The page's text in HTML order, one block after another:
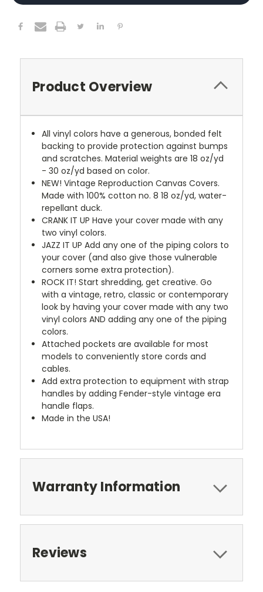
Product Overview
All vinyl colors have a generous, bonded felt
backing to provide protection against bumps
and scratches. Material weights are 18 oz/yd
- 30 oz/yd based on color.
NEW! Vintage Reproduction Canvas Covers.
Made with 100% cotton no. 8 18 oz/yd, water-
repellant duck.
CRANK IT UP Have your cover made with any
two vinyl colors.
JAZZ IT UP Add any one of the piping colors to
your cover (and also give those vulnerable
corners some extra protection).
ROCK IT! Start shredding, get creative. Go
with a vintage, retro, classic or contemporary
look by having your cover made with any two
vinyl colors AND adding any one of the piping
colors.
Attached pockets are available for most
models to conveniently store cords and
cables.
Add extra protection to equipment with strap
handles by adding Fender-style vintage era
handle flaps.
Made in the USA!
Warranty Information
Reviews